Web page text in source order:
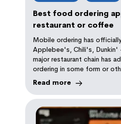
Best food ordering
restaurant or coffee
Mobile ordering has
Applebee's, Chili's,
major restaurant chain has
ordering in some form or
Read more